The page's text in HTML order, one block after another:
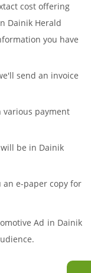
cost offering
Dainik Herald
you have
send an invoice
various payment
be in Dainik
an e-paper copy for
Ad in Dainik